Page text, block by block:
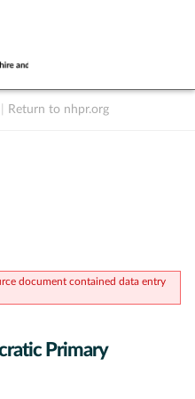
Return to nhpr.org
document contained data entry
Primary